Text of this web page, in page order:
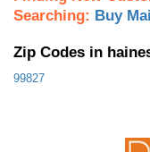
Searching: Buy
Zip Codes in
99827